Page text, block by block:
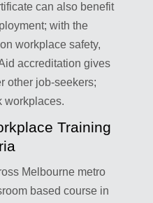
can also benefit
with the
workplace safety,
accreditation gives
other job-seekers;
workplaces.
Training
Melbourne metro
based course in